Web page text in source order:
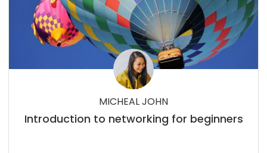
MICHEAL JOHN
Introduction to networking for beginners